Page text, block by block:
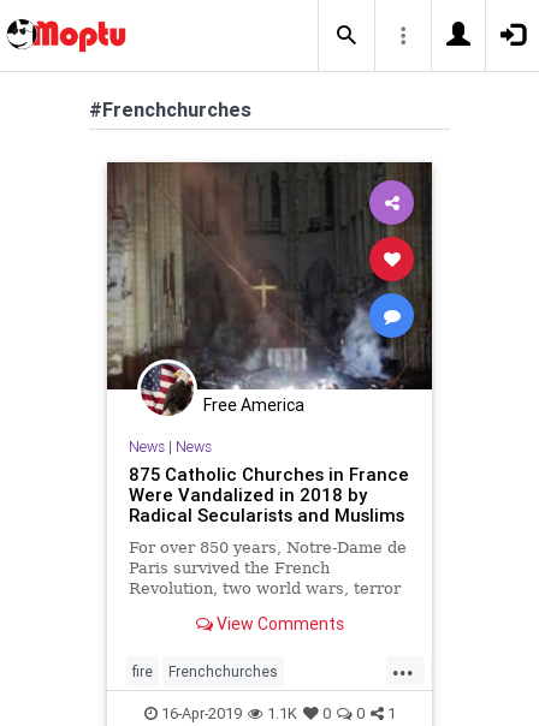
#Frenchchurches
Free America
News| News
875 Catholic Churches in France
Were Vandalized in 2018 by
Radical Secularists and Muslims
For over 850 years, Notre-Dame de
Paris survived the French
Revolution, two world wars, terror
Monday the historic Notre Dame
and nearly destroyed. Over 850
years, Notre-Dame de Paris
survived
View Comments
...
fire Frenchchurches
Muslimterrorists news
16-Apr-2019 1.1K 0 0 1